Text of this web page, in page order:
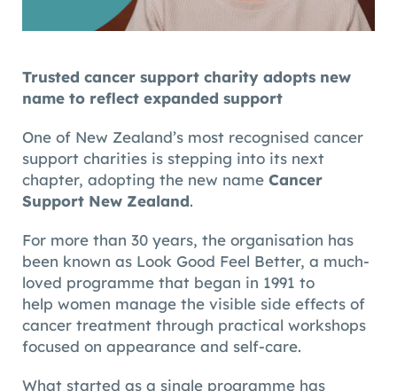
Trusted cancer support charity adopts new
name to reflect expanded support
One of New Zealand’s most recognised cancer
support charities is stepping into its next
chapter, adopting the new name Cancer
Support New Zealand.
For more than 30 years, the organisation has
been known as Look Good Feel Better, a much-
loved programme that began in 1991 to
help women manage the visible side effects of
cancer treatment through practical workshops
focused on appearance and self-care.
What started as a single programme has